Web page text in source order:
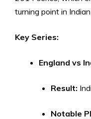
turning point in
Key Series:
England vs
Result:
Notable